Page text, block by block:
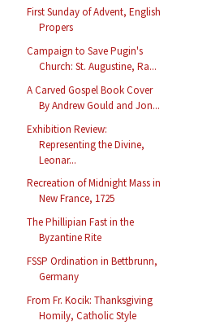
First Sunday of Advent, English
Propers
Campaign to Save Pugin's
Church: St. Augustine, Ra...
A Carved Gospel Book Cover
By Andrew Gould and Jon...
Exhibition Review:
Representing the Divine,
Leonar...
Recreation of Midnight Mass in
New France, 1725
The Phillipian Fast in the
Byzantine Rite
FSSP Ordination in Bettbrunn,
Germany
From Fr. Kocik: Thanksgiving
Homily, Catholic Style